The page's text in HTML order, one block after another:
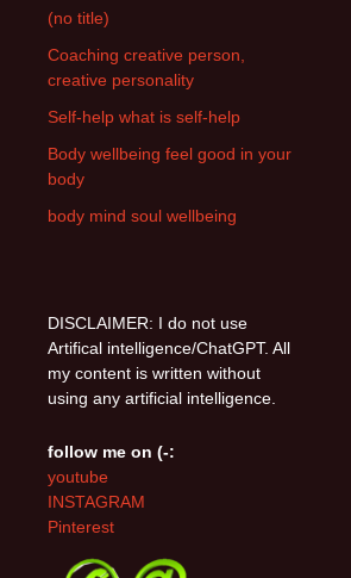
(no title)
Coaching creative person,
creative personality
Self-help what is self-help
Body wellbeing feel good in your
body
body mind soul wellbeing
DISCLAIMER: I do not use
Artifical intelligence/ChatGPT. All
my content is written without
using any artificial intelligence.
follow me on (-:
youtube
INSTAGRAM
Pinterest